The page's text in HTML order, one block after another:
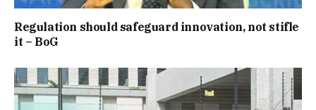
Regulation should safeguard innovation, not stifle
it – BoG